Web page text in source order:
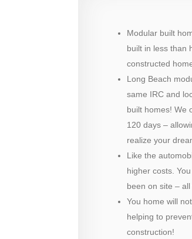
Modular built
built in less than
constructed
Long Beach
same IRC and
built homes! We
120 days –
realize your
Like the
higher costs.
been on site –
You home will
helping to
construction!